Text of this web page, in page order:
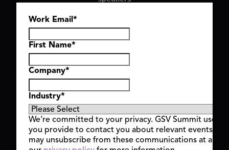
Hyve Group
Copyright © 2026 GSV Summit, All rights reserved.
Privacy Policy
Cookie Policy
Event Terms & Conditions
Code of Conduct
Work Email *
First Name*
Company*
Industry*
We’re committed to your privacy. GSV Summit uses
you provide to contact you about relevant events
may unsubscribe from these communications at any